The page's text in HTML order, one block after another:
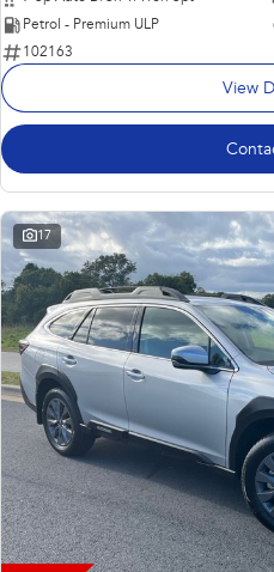
Petrol - Premium ULP
102163
View
17